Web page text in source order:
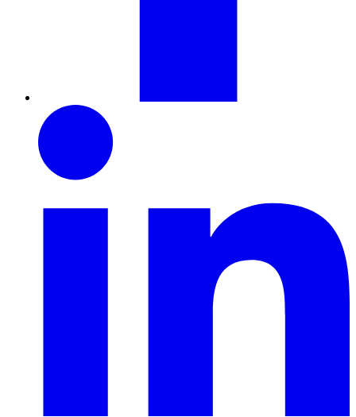
LinkedIn